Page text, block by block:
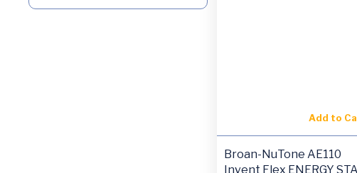
Add to
Broan-NuTone AE110
Invent Flex ENERGY